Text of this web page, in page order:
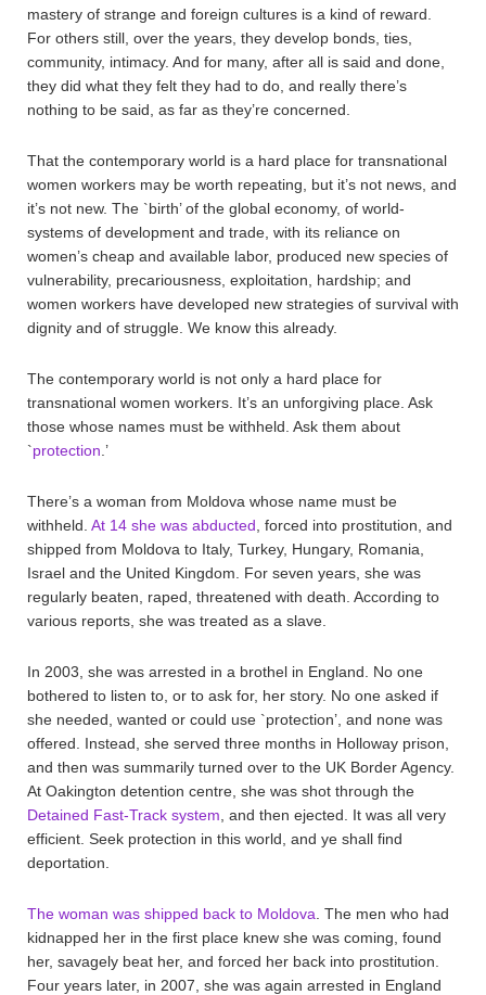
mastery of strange and foreign cultures is a kind of reward.
For others still, over the years, they develop bonds, ties,
community, intimacy. And for many, after all is said and done,
they did what they felt they had to do, and really there’s
nothing to be said, as far as they’re concerned.
That the contemporary world is a hard place for transnational
women workers may be worth repeating, but it’s not news, and
it’s not new. The `birth’ of the global economy, of world-
systems of development and trade, with its reliance on
women’s cheap and available labor, produced new species of
vulnerability, precariousness, exploitation, hardship; and
women workers have developed new strategies of survival with
dignity and of struggle. We know this already.
The contemporary world is not only a hard place for
transnational women workers. It’s an unforgiving place. Ask
those whose names must be withheld. Ask them about
`protection .’
There’s a woman from Moldova whose name must be
withheld. At 14 she was abducted , forced into prostitution, and
shipped from Moldova to Italy, Turkey, Hungary, Romania,
Israel and the United Kingdom. For seven years, she was
regularly beaten, raped, threatened with death. According to
various reports, she was treated as a slave.
In 2003, she was arrested in a brothel in England. No one
bothered to listen to, or to ask for, her story. No one asked if
she needed, wanted or could use `protection’, and none was
offered. Instead, she served three months in Holloway prison,
and then was summarily turned over to the UK Border Agency.
At Oakington detention centre, she was shot through the
Detained Fast-Track system , and then ejected. It was all very
efficient. Seek protection in this world, and ye shall find
deportation.
The woman was shipped back to Moldova . The men who had
kidnapped her in the first place knew she was coming, found
her, savagely beat her, and forced her back into prostitution.
Four years later, in 2007, she was again arrested in England